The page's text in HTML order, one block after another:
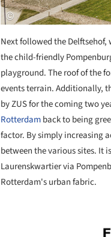
Next followed the
the child-friendly
playground. The roof of the
events terrain. Additionally,
by ZUS for the coming two
Rotterdamback to being
factor. By simply increasing
between the various sites. It
Laurenskwartier via
Rotterdam's urban fabric.